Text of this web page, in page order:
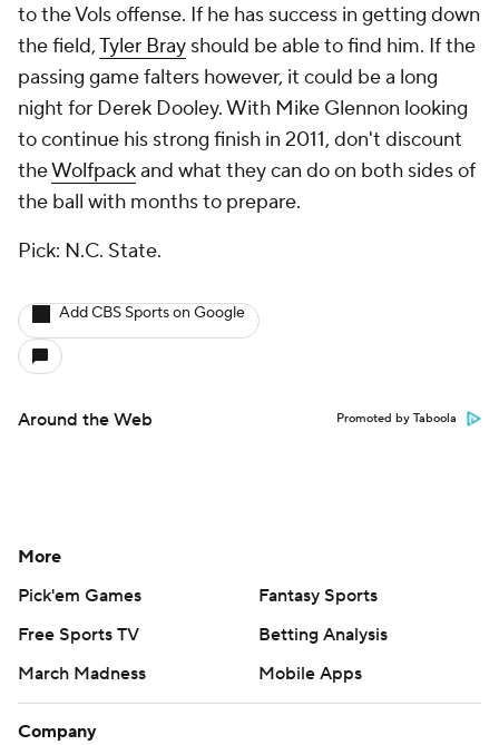
to the Vols offense. If he has success in getting down
the field,Tyler Bray should be able to find him. If the
passing game falters however, it could be a long
night for Derek Dooley. With Mike Glennon looking
to continue his strong finish in 2011, don't discount
theWolfpackand what they can do on both sides of
the ball with months to prepare.
Pick: N.C. State.
Add CBS Sports on Google
Around the Web Promoted by Taboola
More
Pick'em Games
Fantasy Sports
Free Sports TV
Betting Analysis
March Madness
Mobile Apps
Company